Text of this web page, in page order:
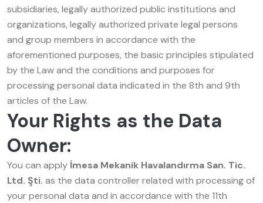
subsidiaries, legally authorized public institutions and
organizations, legally authorized private legal persons
and group members in accordance with the
aforementioned purposes, the basic principles stipulated
by the Law and the conditions and purposes for
processing personal data indicated in the 8th and 9th
articles of the Law.
Your Rights as the Data
Owner:
You can apply İmesa Mekanik Havalandırma San. Tic.
Ltd. Şti. as the data controller related with processing of
your personal data and in accordance with the 11th